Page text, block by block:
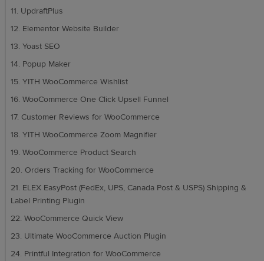
11. UpdraftPlus
12. Elementor Website Builder
13. Yoast SEO
14. Popup Maker
15. YITH WooCommerce Wishlist
16. WooCommerce One Click Upsell Funnel
17. Customer Reviews for WooCommerce
18. YITH WooCommerce Zoom Magnifier
19. WooCommerce Product Search
20. Orders Tracking for WooCommerce
21. ELEX EasyPost (FedEx, UPS, Canada Post & USPS) Shipping &
Label Printing Plugin
22. WooCommerce Quick View
23. Ultimate WooCommerce Auction Plugin
24. Printful Integration for WooCommerce